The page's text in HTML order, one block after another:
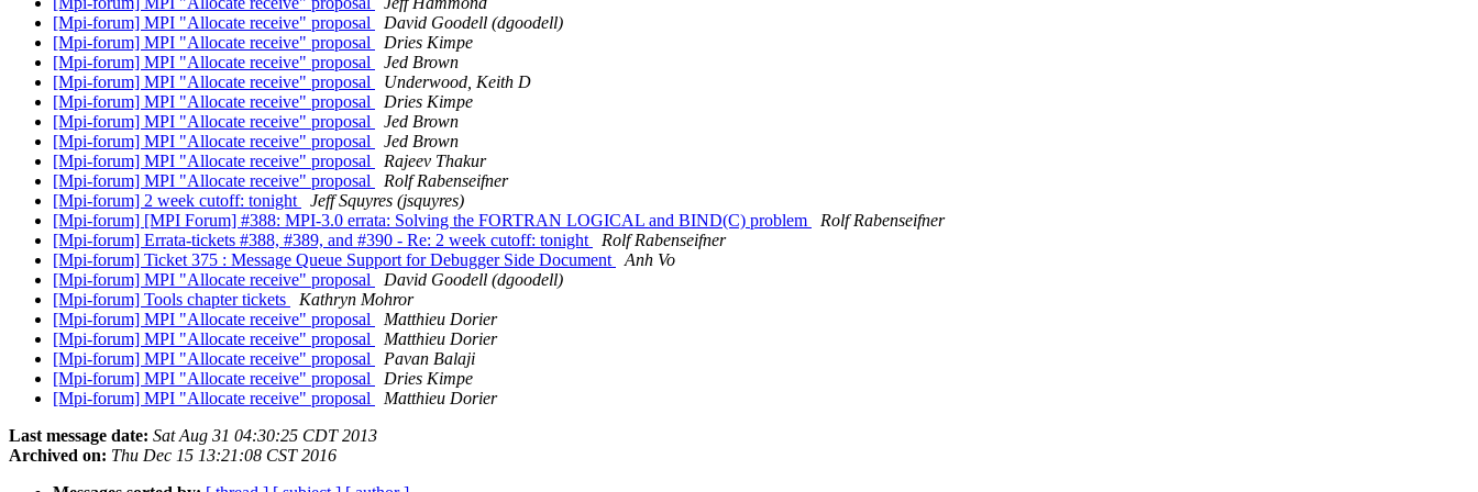
[Mpi-forum] MPI "Allocate receive" proposal
David Goodell (dgoodell)
[Mpi-forum] MPI "Allocate receive" proposal
Dries Kimpe
[Mpi-forum] MPI "Allocate receive" proposal
Jed Brown
[Mpi-forum] MPI "Allocate receive" proposal
Underwood, Keith D
[Mpi-forum] MPI "Allocate receive" proposal
Dries Kimpe
[Mpi-forum] MPI "Allocate receive" proposal
Jed Brown
[Mpi-forum] MPI "Allocate receive" proposal
Jed Brown
[Mpi-forum] MPI "Allocate receive" proposal
Rajeev Thakur
[Mpi-forum] MPI "Allocate receive" proposal
Rolf Rabenseifner
[Mpi-forum] 2 week cutoff: tonight
Jeff Squyres (jsquyres)
[Mpi-forum] [MPI Forum] #388: MPI-3.0 errata: Solving the FORTRAN LOGICAL and BIND(C) problem
Rolf Rabenseifner
[Mpi-forum] Errata-tickets #388, #389, and #390 - Re: 2 week cutoff: tonight
Rolf Rabenseifner
[Mpi-forum] Ticket 375 : Message Queue Support for Debugger Side Document
Anh Vo
[Mpi-forum] MPI "Allocate receive" proposal
David Goodell (dgoodell)
[Mpi-forum] Tools chapter tickets
Kathryn Mohror
[Mpi-forum] MPI "Allocate receive" proposal
Matthieu Dorier
[Mpi-forum] MPI "Allocate receive" proposal
Matthieu Dorier
[Mpi-forum] MPI "Allocate receive" proposal
Pavan Balaji
[Mpi-forum] MPI "Allocate receive" proposal
Dries Kimpe
[Mpi-forum] MPI "Allocate receive" proposal
Matthieu Dorier
Last message date: Sat Aug 31 04:30:25 CDT 2013
Archived on: Thu Dec 15 13:21:08 CST 2016